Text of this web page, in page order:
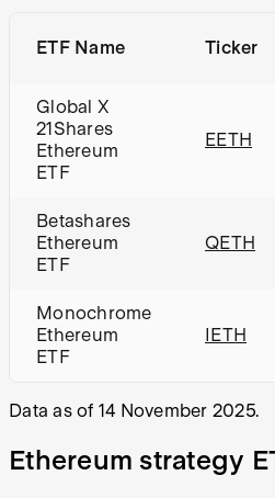
ETF Name Ticker
Global X
21Shares
Ethereum
ETF
EETH
Betashares
Ethereum
ETF
QETH
Monochrome
Ethereum
ETF
IETH
Data as of 14 November 2025.
Ethereum strategy